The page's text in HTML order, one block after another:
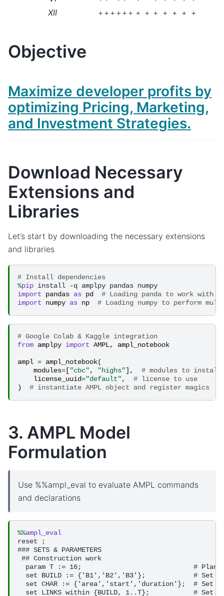
XII
+ + + + + + + + + + + + +
Objective
Maximize developer profits by
optimizing Pricing, Marketing,
and Investment Strategies.
Download Necessary
Extensions and
Libraries
Let’s start by downloading the necessary extensions
and libraries
# Install dependencies
%pip
import
pandas as pd
# Loading panda to work with
import
numpy as np # Loading numpy to perform
# Google Colab & Kaggle integration
from amplpy import AMPL, ampl_notebook
ampl = ampl_notebook(
modules= ["cbc", "highs"],
# modules to install
license_uuid="default",
# license to use
)
# instantiate AMPL object and register magics
3. AMPL Model
Formulation
Use %%ampl_eval to evaluate AMPL commands
and declarations
%%ampl_eval